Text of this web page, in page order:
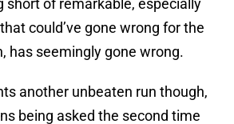
short of remarkable, especially
could’ve gone wrong for the
has seemingly gone wrong.
another unbeaten run though,
being asked the second time